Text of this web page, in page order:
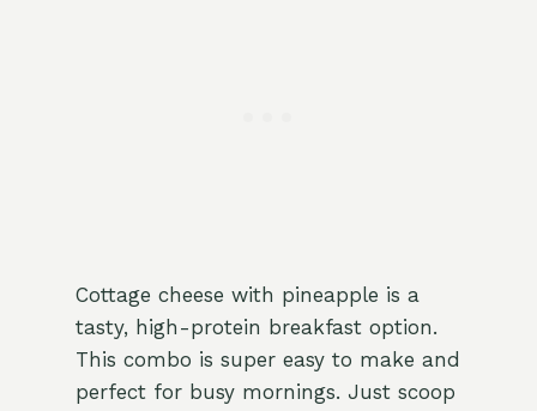
Cottage cheese with pineapple is a
tasty, high-protein breakfast option.
This combo is super easy to make and
perfect for busy mornings. Just scoop